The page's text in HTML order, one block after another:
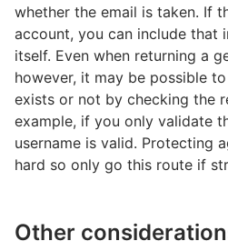
whether the email is taken. If
account, you can include that
itself. Even when returning a
however, it may be possible
exists or not by checking the
example, if you only validate
username is valid. Protecting
hard so only go this route if
Other